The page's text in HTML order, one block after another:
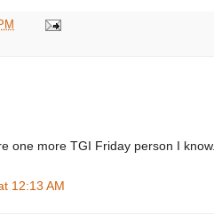
one more TGI Friday person I know.
12:13 AM